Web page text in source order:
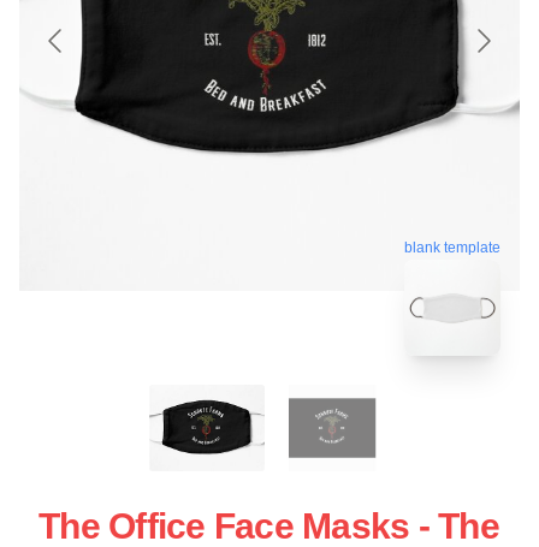
blank template
The Office Face Masks - The